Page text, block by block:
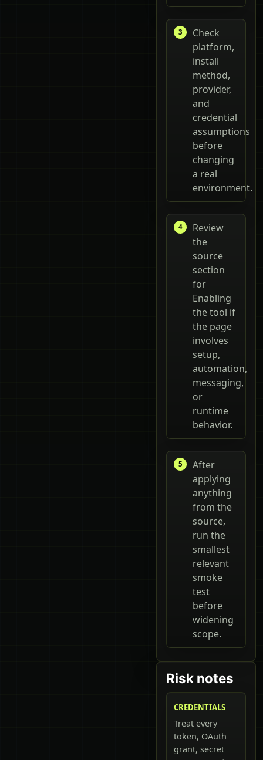
Check
platform,
install
method,
provider,
and
credential
assumptions
before
changing
a real
environment.
Review
the
source
section
for
Enabling
the tool if
the page
involves
setup,
automation,
messaging,
or
runtime
behavior.
After
applying
anything
from the
source,
run the
smallest
relevant
smoke
test
before
widening
scope.
Risk notes
CREDENTIALS
Treat every
token, OAuth
grant, secret